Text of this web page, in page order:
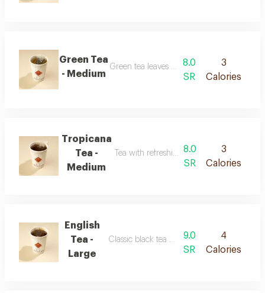
Green Tea
- Medium
Green tea leaves with a smooth taste
8.0
SR
3
Calories
Tropicana
Tea -
Medium
Tea with refreshing tropical fruit flavor
8.0
SR
3
Calories
English
Tea -
Large
Classic black tea with a balanced flavor
9.0
SR
4
Calories